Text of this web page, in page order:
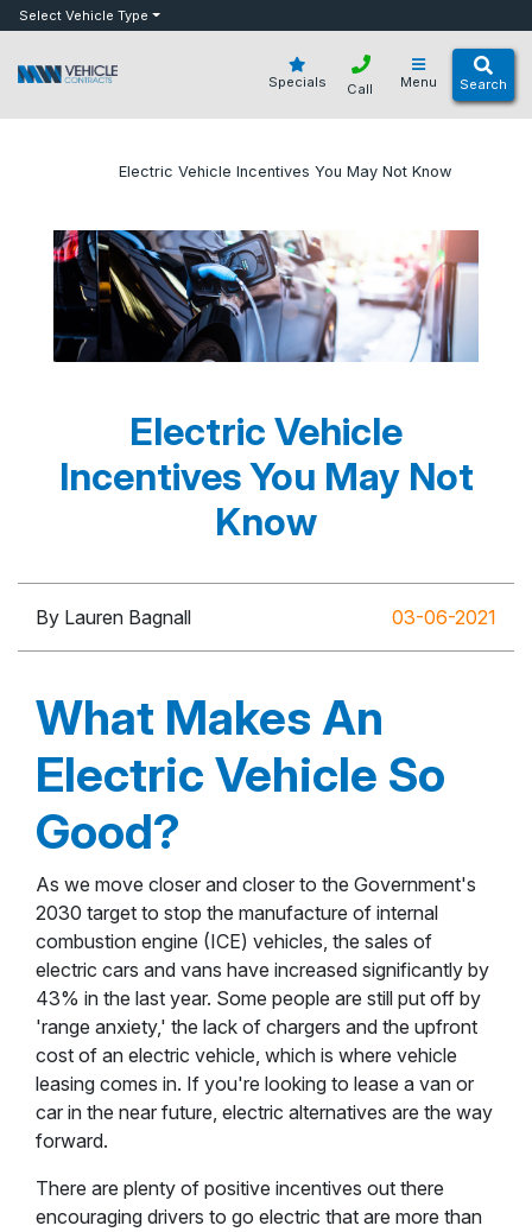
botSelect Vehicle Type
Specials Menu Search
Call
Electric Vehicle Incentives You May Not Know
Electric Vehicle
Incentives You May Not
Know
By Lauren Bagnall 03-06-2021
What Makes An
Electric Vehicle So
Good?
As we move closer and closer to the Government's
2030 target to stop the manufacture of internal
combustion engine (ICE) vehicles, the sales of
electric cars and vans have increased significantly by
43% in the last year. Some people are still put off by
'range anxiety,' the lack of chargers and the upfront
cost of an electric vehicle, which is where vehicle
leasing comes in. If you're looking to lease a van or
car in the near future, electric alternatives are the way
forward.
There are plenty of positive incentives out there
encouraging drivers to go electric that are more than